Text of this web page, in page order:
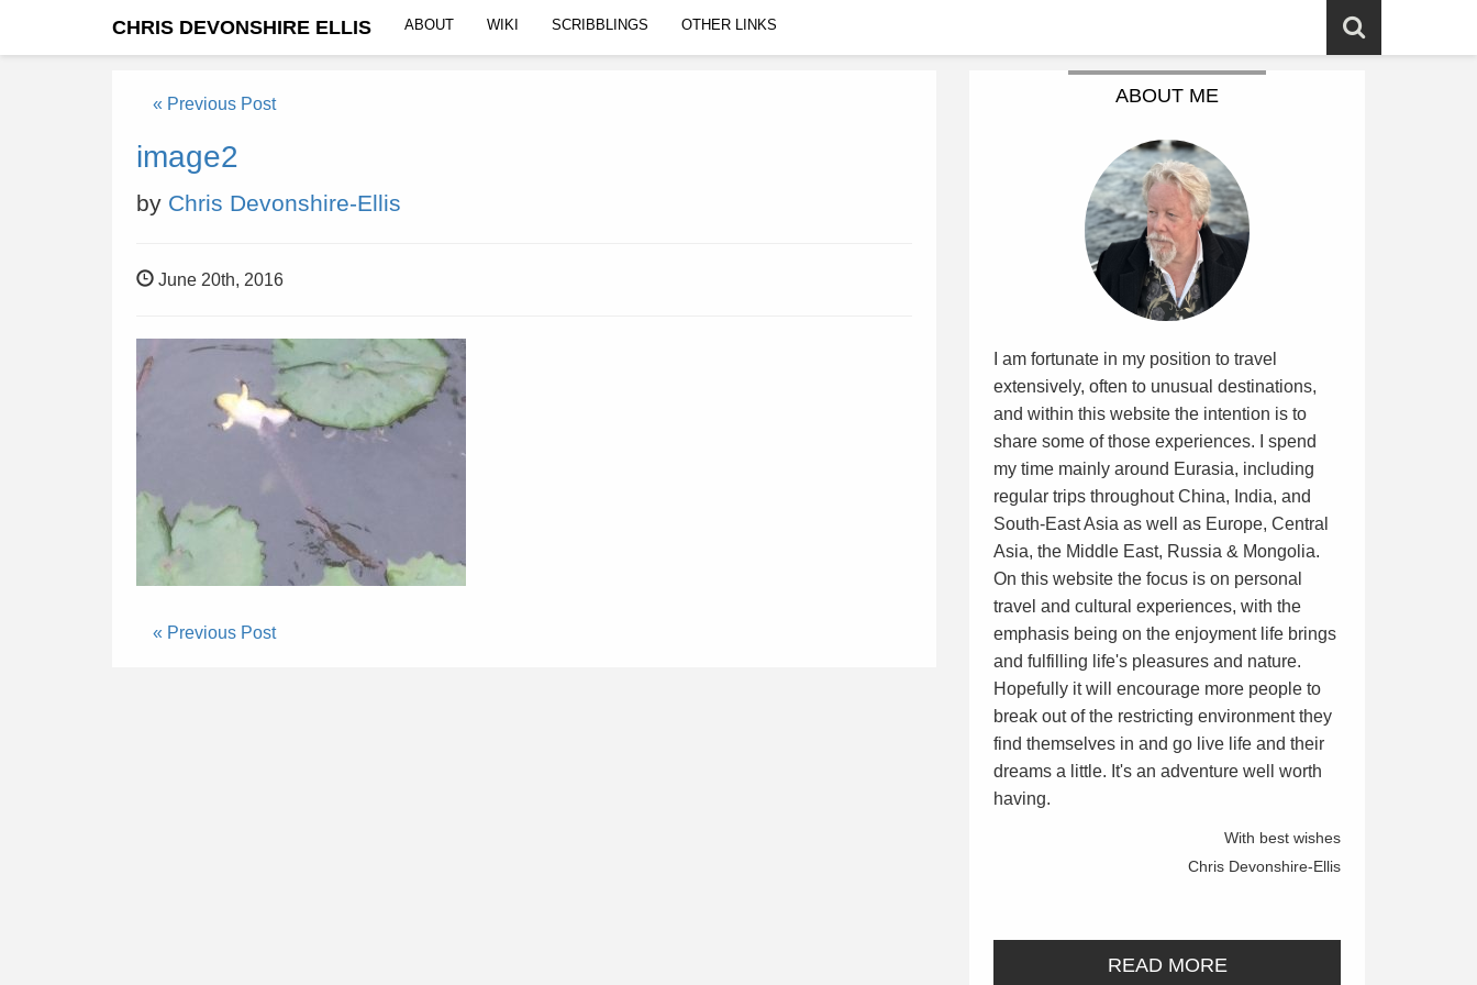
CHRIS DEVONSHIRE ELLIS ABOUT WIKI SCRIBBLINGS OTHER LINKS
« Previous Post
image2
by Chris Devonshire-Ellis
June 20th, 2016
« Previous Post
ABOUT ME
I am fortunate in my position to travel
extensively, often to unusual destinations,
and within this website the intention is to
share some of those experiences. I spend
my time mainly around Eurasia, including
regular trips throughout China, India, and
South-East Asia as well as Europe, Central
Asia, the Middle East, Russia & Mongolia.
On this website the focus is on personal
travel and cultural experiences, with the
emphasis being on the enjoyment life brings
and fulfilling life's pleasures and nature.
Hopefully it will encourage more people to
break out of the restricting environment they
find themselves in and go live life and their
dreams a little. It's an adventure well worth
having.
With best wishes
Chris Devonshire-Ellis
READ MORE